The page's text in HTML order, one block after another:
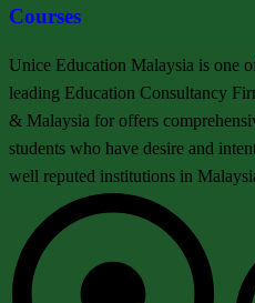
Courses
Unice Education Malaysia is one
leading Education Consultancy
& Malaysia for offers
students who have desire and
well reputed institutions in